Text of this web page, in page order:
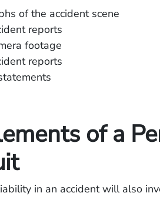
of the accident scene
reports
footage
reports
of a
in an accident will also